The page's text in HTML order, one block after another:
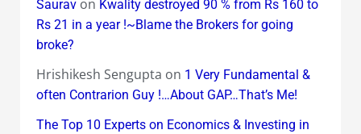
Sauravon Kwality destroyed 90 % from Rs 160 to
Rs 21 in a year !~Blame the Brokers for going
broke?
Hrishikesh Sengupta on 1 Very Fundamental &
often Contrarion Guy !…About GAP…That’s Me!
The Top 10 Experts on Economics & Investing in